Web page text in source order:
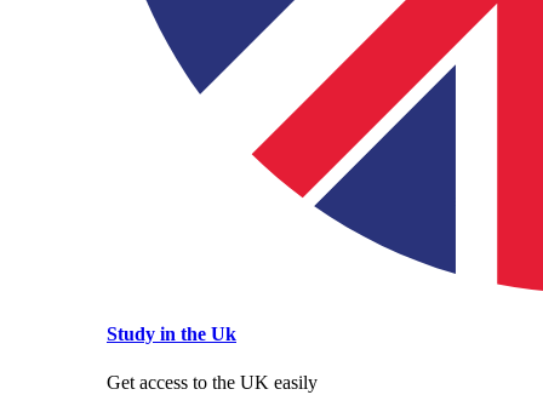
Study in the Uk
Get access to the UK easily